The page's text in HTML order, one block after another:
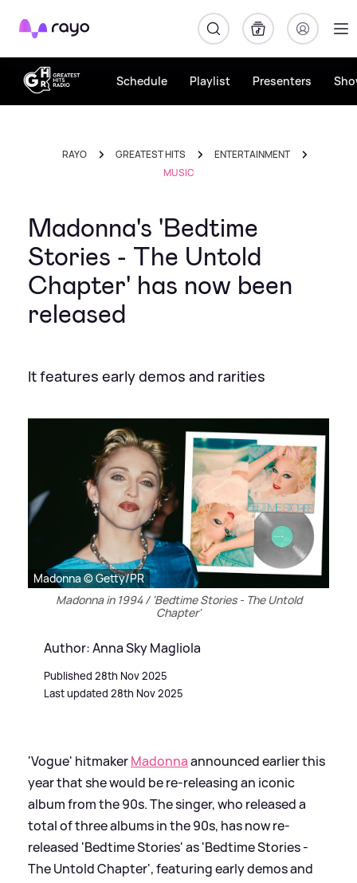
Rayo
Schedule Playlist Presenters
RAYO GREATEST HITS
ENTERTAINMENT
MUSIC
Madonna's 'Bedtime
Stories - The Untold
Chapter' has now been
released
It features early demos and rarities
Madonna © Getty/PR
Madonna in 1994 / 'Bedtime Stories - The Untold
Chapter'
Author: Anna Sky Magliola
Published 28th Nov 2025
Last updated 28th Nov 2025
'Vogue' hitmakerMadonnaannounced earlier this
year that she would be re-releasing an iconic
album from the 90s. The singer, who released a
total of three albums in the 90s, has now re-
released 'Bedtime Stories' as 'Bedtime Stories -
The Untold Chapter', featuring early demos and